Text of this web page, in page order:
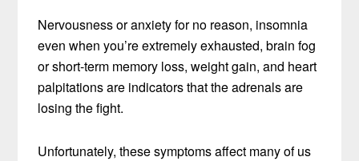
Nervousness or anxiety for no reason, insomnia
even when you’re extremely exhausted, brain fog
or short-term memory loss, weight gain, and heart
palpitations are indicators that the adrenals are
losing the fight.
Unfortunately, these symptoms affect many of us